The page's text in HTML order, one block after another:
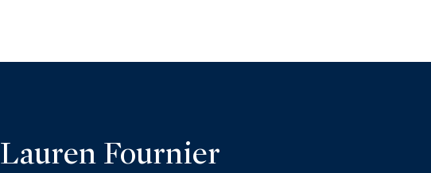
Lauren Fournier